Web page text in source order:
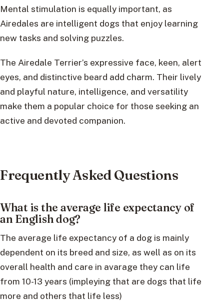
Mental stimulation is equally important, as
Airedales are intelligent dogs that enjoy learning
new tasks and solving puzzles.
The Airedale Terrier’s expressive face, keen, alert
eyes, and distinctive beard add charm. Their lively
and playful nature, intelligence, and versatility
make them a popular choice for those seeking an
active and devoted companion.
Frequently Asked Questions
What is the average life expectancy of
an English dog?
The average life expectancy of a dog is mainly
dependent on its breed and size, as well as on its
overall health and care in avarage they can life
from 10-13 years (impleying that are dogs that life
more and others that life less)